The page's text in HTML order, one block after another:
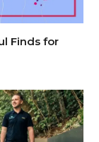
Finds for